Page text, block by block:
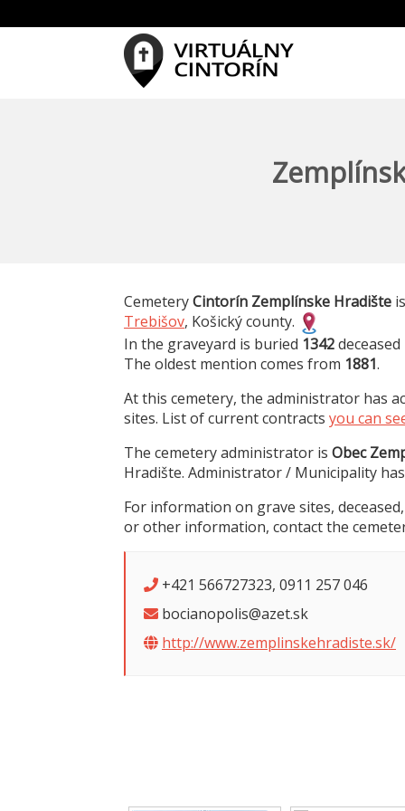
CemeteryCintorín Zemplínske Hradište
Trebišov, Košický county.
In the graveyard is buried 1342
The oldest mention comes from 1881.
At this cemetery, the administrator has
sites. List of current contracts you can
The cemetery administrator is Obec
Hradište. Administrator / Municipality
For information on grave sites,
or other information, contact the
+421 566727323, 0911 257 046
bocianopolis@azet.sk
http://www.zemplinskehradiste.sk/